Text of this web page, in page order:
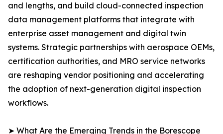
and lengths, and build cloud-connected inspection
data management platforms that integrate with
enterprise asset management and digital twin
systems. Strategic partnerships with aerospace OEMs,
certification authorities, and MRO service networks
are reshaping vendor positioning and accelerating
the adoption of next-generation digital inspection
workflows.
➤ What Are the Emerging Trends in the Borescope